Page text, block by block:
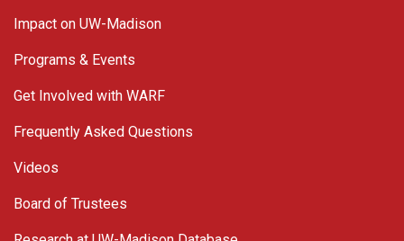
Impact on UW-Madison
Programs & Events
Get Involved with WARF
Frequently Asked Questions
Videos
Board of Trustees